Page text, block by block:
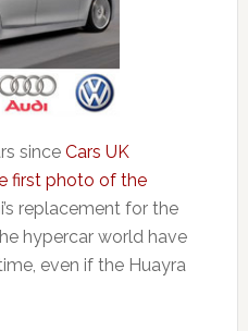
since Cars UK
first photo of the
replacement for the
hypercar world have
even if the Huayra